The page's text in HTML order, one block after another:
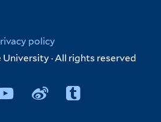
policy
· All rights reserved